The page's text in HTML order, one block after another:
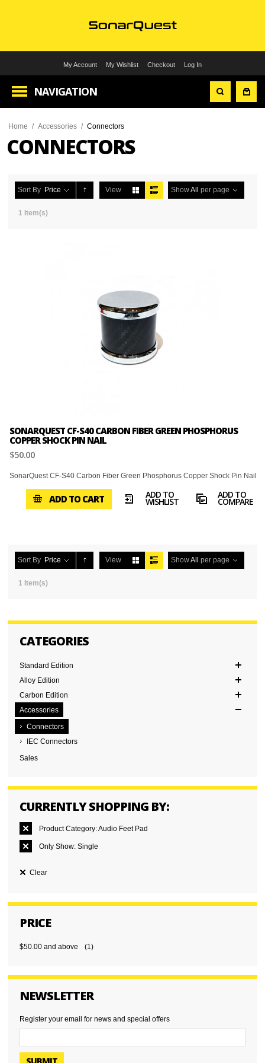
My Account My Wishlist Checkout Log In
NAVIGATION
Home / Accessories / Connectors
CONNECTORS
Sort By Price View ShowAll per page
1 Item(s)
SONARQUEST CF-S40 CARBON FIBER GREEN PHOSPHORUS
COPPER SHOCK PIN NAIL
$50.00
SonarQuest CF-S40 Carbon Fiber Green Phosphorus Copper Shock Pin Nail
ADD TO CART ADD TO
WISHLIST
ADD TO
COMPARE
Sort By Price View ShowAll per page
1 Item(s)
CATEGORIES
Standard Edition
Alloy Edition
Carbon Edition
Accessories
Connectors
IEC Connectors
Sales
CURRENTLY SHOPPING BY:
Product Category:Audio Feet Pad
Only Show: Single
Clear
PRICE
$50.00 and above (1)
NEWSLETTER
Register your email for news and special offers